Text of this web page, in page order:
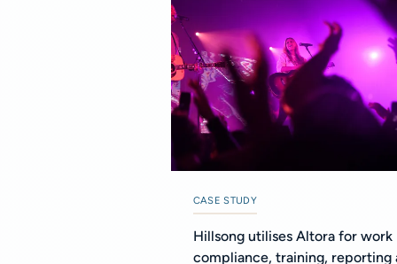
CASE STUDY
Hillsong utilises Altora for work
compliance, training, reporting